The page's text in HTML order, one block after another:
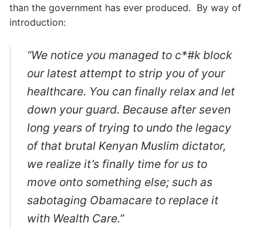
than the government has ever produced. By way of
introduction:
“We notice you managed to c*#k block
our latest attempt to strip you of your
healthcare. You can finally relax and let
down your guard. Because after seven
long years of trying to undo the legacy
of that brutal Kenyan Muslim dictator,
we realize it’s finally time for us to
move onto something else; such as
sabotaging Obamacare to replace it
with Wealth Care.”